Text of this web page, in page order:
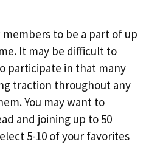
to be a part of up
It may be difficult to
participate in that many
traction throughout any
You may want to
and joining up to 50
5-10 of your favorites